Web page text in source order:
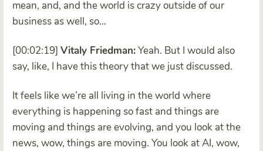
mean, and, and the world is crazy outside of our
business as well, so…
[00:02:19] Vitaly Friedman:Yeah. But I would also
say, like, I have this theory that we just discussed.
It feels like we’re all living in the world where
everything is happening so fast and things are
moving and things are evolving, and you look at the
news, wow, things are moving. You look at AI, wow,